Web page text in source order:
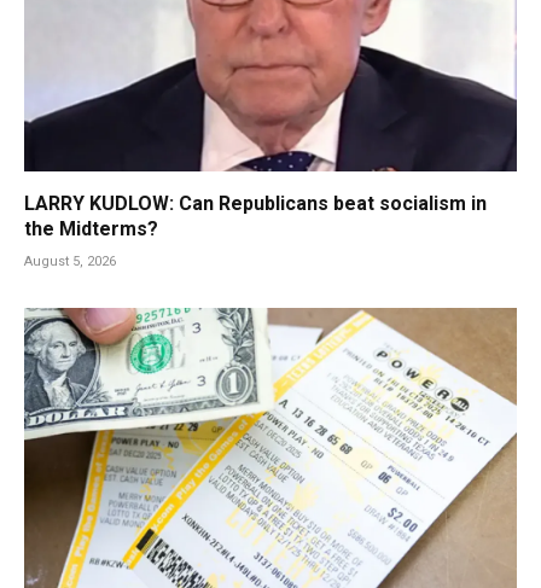
LARRY KUDLOW: Can Republicans beat socialism in
the Midterms?
August 5, 2026